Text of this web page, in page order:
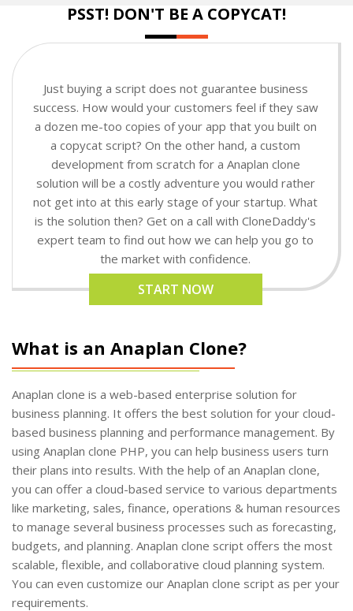
PSST! DON'T BE A COPYCAT!
Just buying a script does not guarantee business
success. How would your customers feel if they saw
a dozen me-too copies of your app that you built on
a copycat script? On the other hand, a custom
development from scratch for a Anaplan clone
solution will be a costly adventure you would rather
not get into at this early stage of your startup. What
is the solution then? Get on a call with CloneDaddy's
expert team to find out how we can help you go to
the market with confidence.
START NOW
What is an Anaplan Clone?
Anaplan clone is a web-based enterprise solution for
business planning. It offers the best solution for your cloud-
based business planning and performance management. By
using Anaplan clone PHP, you can help business users turn
their plans into results. With the help of an Anaplan clone,
you can offer a cloud-based service to various departments
like marketing, sales, finance, operations & human resources
to manage several business processes such as forecasting,
budgets, and planning. Anaplan clone script offers the most
scalable, flexible, and collaborative cloud planning system.
You can even customize our Anaplan clone script as per your
requirements.